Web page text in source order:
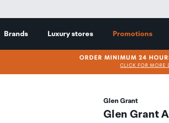
Brands Luxury stores Promotions
ORDER MINIMUM 24
CLICK FOR MORE
Glen Grant
Glen Grant